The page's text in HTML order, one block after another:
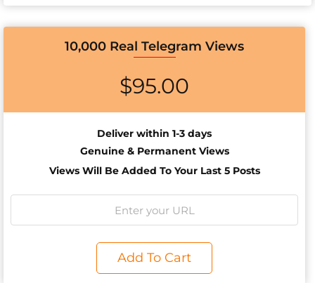
10,000 Real Telegram Views
$95.00
Deliver within 1-3 days
Genuine & Permanent Views
Views Will Be Added To Your Last 5 Posts
Add To Cart